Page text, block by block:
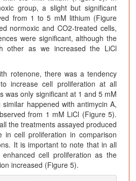
group, a slight but significant
from 1 to 5 mM lithium (Figure
normoxic and CO2-treated cells,
were significant, although the
other as we increased the LiCl
rotenone, there was a tendency
increase cell proliferation at all
was only significant at 1 and 5 mM
happened with antimycin A,
from 1 mM LiCl (Figure 5).
the treatments assayed produced
in cell proliferation in comparison
It is important to note that in all
cell proliferation as the
increased (Figure 5).